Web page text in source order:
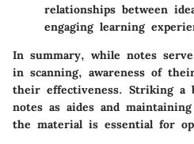
relationships between
engaging learning
In summary, while notes
in scanning, awareness of
their effectiveness. Striking a
notes as aides and
the material is essential for